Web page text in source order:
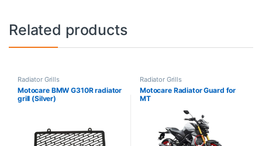
Related products
Radiator Grills
Motocare BMW G310R radiator
grill (Silver)
Radiator Grills
Motocare Radiator Guard for
MT